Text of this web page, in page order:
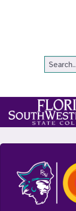
Site
Suncoast